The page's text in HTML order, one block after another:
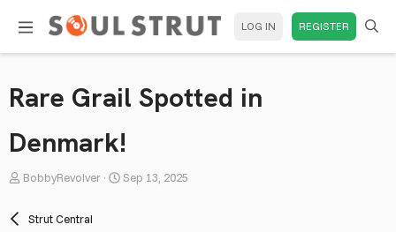
LOG IN REGISTER
Rare Grail Spotted in
Denmark!
T
BobbyRevolver
S
Sep 13, 2025
Strut Central